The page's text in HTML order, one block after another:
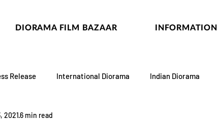
DIORAMA FILM BAZAAR INFORMATION
Release International Diorama Indian Diorama
20216 min read